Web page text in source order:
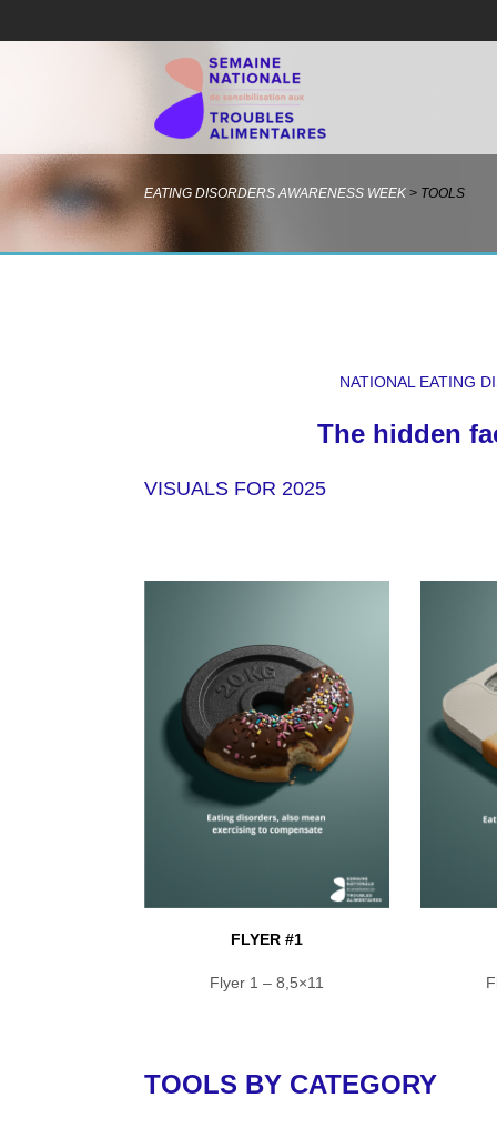
EATING DISORDERS AWARENESS WEEK > TOOLS
NATIONAL EATING
The hidden
VISUALS FOR 2025
FLYER #1
Flyer 1 – 8,5×11
TOOLS BY CATEGORY